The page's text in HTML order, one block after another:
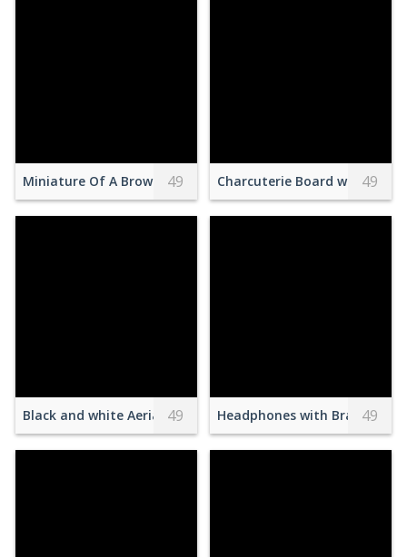
Miniature Of A Brown Rocketship With Blue Background
49 Charcuterie Board with Food
49
Black and white Aerial Footage with white Boats on a Lake
49 Headphones with Brand Logo
49